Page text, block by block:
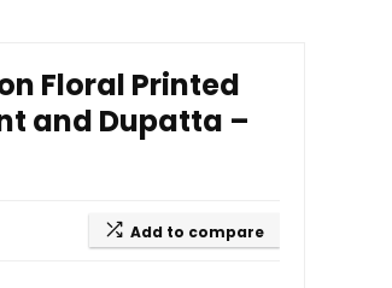
Floral Printed
and Dupatta –
Add to compare